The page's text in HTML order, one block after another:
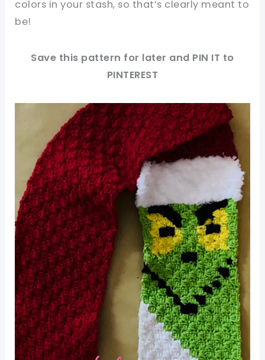
colors in your stash, so that’s clearly meant to
be!
Save this pattern for later and PIN IT to
PINTEREST